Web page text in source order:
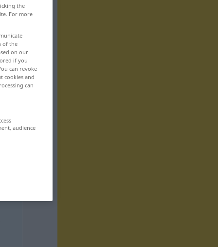
the
For more
of the
on our
if you
can revoke
cookies and
can
audience